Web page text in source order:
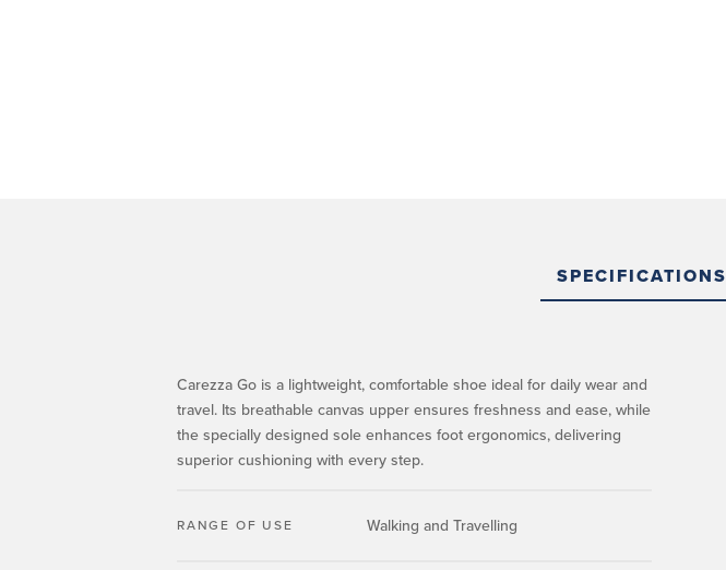
SPECIFICATIONS
Carezza Go is a lightweight, comfortable shoe ideal for daily wear and
travel. Its breathable canvas upper ensures freshness and ease, while
the specially designed sole enhances foot ergonomics, delivering
superior cushioning with every step.
RANGE OF USE Walking and Travelling